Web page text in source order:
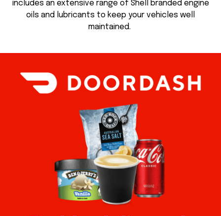
includes an extensive range of Shell branded engine
oils and lubricants to keep your vehicles well
maintained.